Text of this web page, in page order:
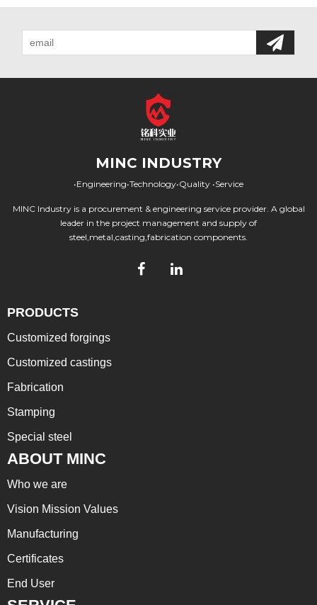
MINC INDUSTRY
•Engineering•Technology•Quality •Service
MINC Industry is a procurement & engineering service provider. A global
leader in the project management and supply of
steel,metal,casting,fabrication components.
PRODUCTS
Customized forgings
Customized castings
Fabrication
Stamping
Special steel
ABOUT MINC
Who we are
Vision Mission Values
Manufacturing
Certificates
End User